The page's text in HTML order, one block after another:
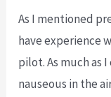
As I mentioned
have experience
pilot. As much as
nauseous in the